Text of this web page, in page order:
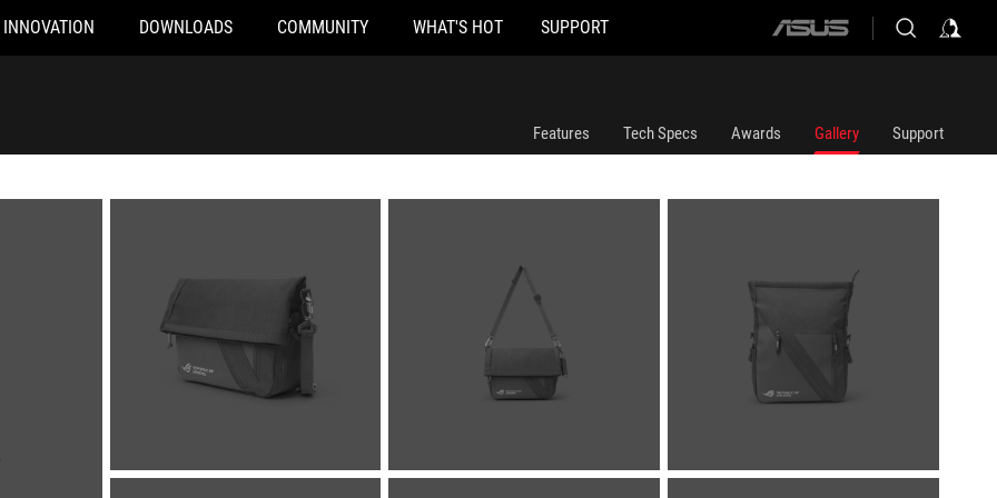
INNOVATION DOWNLOADS COMMUNITY WHAT'S HOT SUPPORT
ASUS
Features Tech Specs Awards Gallery Support